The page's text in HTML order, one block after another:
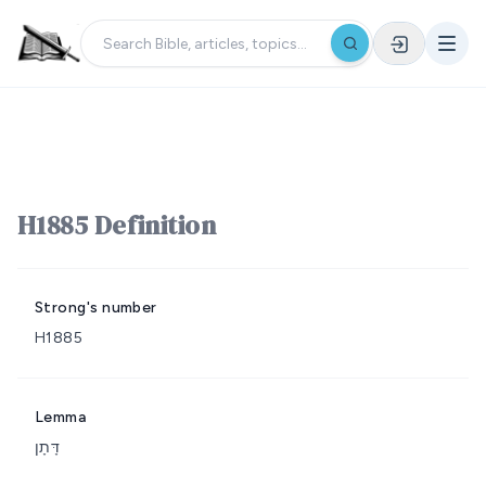
H1885 Definition
Strong's number
H1885
Lemma
דָּתָן